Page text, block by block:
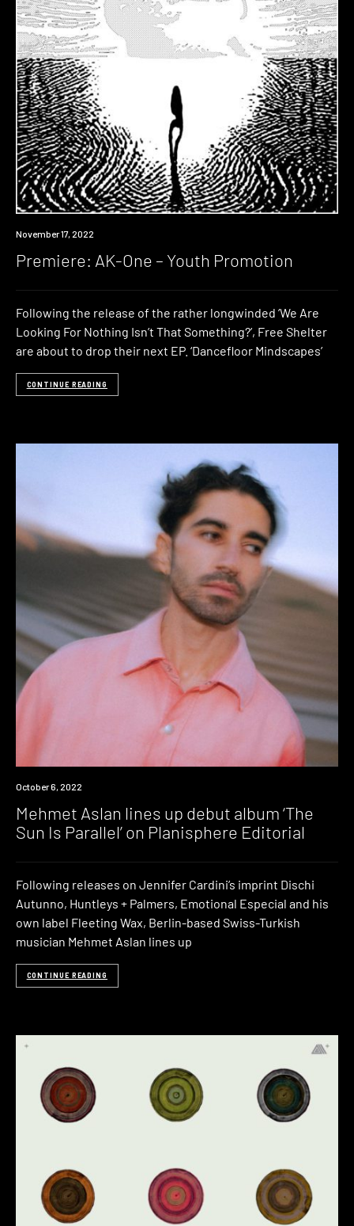
Premiere
November 17, 2022
Premiere: AK-One – Youth Promotion
Following the release of the rather longwinded ‘We Are
Looking For Nothing Isn’t That Something?’, Free Shelter
are about to drop their next EP. ‘Dancefloor Mindscapes’
CONTINUE READING
News
October 6, 2022
Mehmet Aslan lines up debut album ‘The
Sun Is Parallel’ on Planisphere Editorial
Following releases on Jennifer Cardini’s imprint Dischi
Autunno, Huntleys + Palmers, Emotional Especial and his
own label Fleeting Wax, Berlin-based Swiss-Turkish
musician Mehmet Aslan lines up
CONTINUE READING